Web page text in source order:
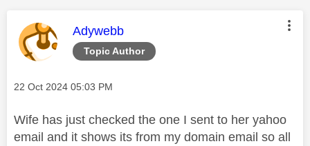
Topic Author
This message was authored by:
Adywebb
Message posted on
‎22 Oct 2024 05:03 PM
Wife has just checked the one I sent to her yahoo
email and it shows its from my domain email so all